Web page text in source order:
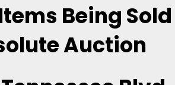
Being Sold
Auction